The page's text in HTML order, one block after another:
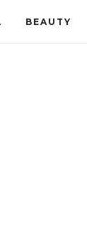
BEAUTY